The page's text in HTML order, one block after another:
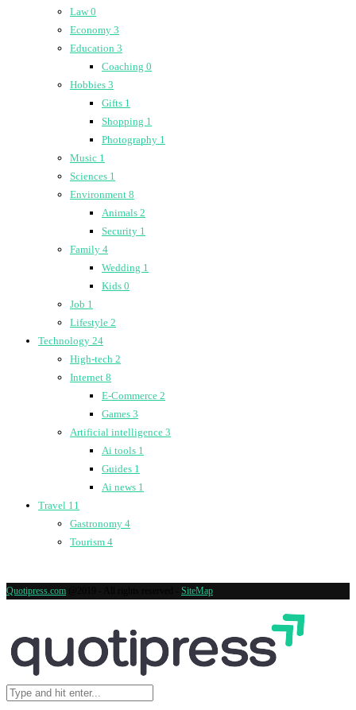
Law0
Economy 3
Education 3
Coaching 0
Hobbies 3
Gifts 1
Shopping 1
Photography 1
Music 1
Sciences 1
Environment 8
Animals 2
Security 1
Family 4
Wedding 1
Kids 0
Job 1
Lifestyle 2
Technology 24
High-tech 2
Internet 8
E-Commerce 2
Games 3
Artificial intelligence 3
Ai tools 1
Guides 1
Ai news 1
Travel 11
Gastronomy 4
Tourism 4
Quotipress.com SiteMap